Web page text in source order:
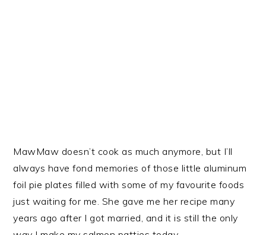
MawMaw doesn’t cook as much anymore, but I’ll
always have fond memories of those little aluminum
foil pie plates filled with some of my favourite foods
just waiting for me. She gave me her recipe many
years ago after I got married, and it is still the only